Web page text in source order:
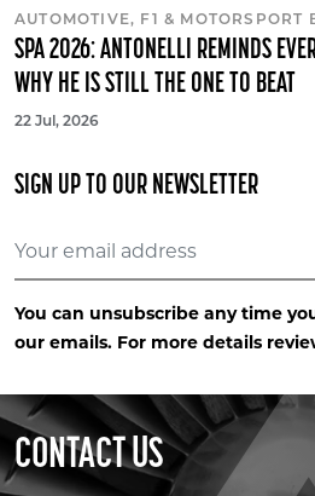
AUTOMOTIVE, F1 & MOTORSPORT
SPA 2026: ANTONELLI REMINDS
WHY HE IS STILL THE ONE TO BEAT
22 Jul, 2026
SIGN UP TO OUR NEWSLETTER
You can unsubscribe any time
our emails. For more details
CONTACT US